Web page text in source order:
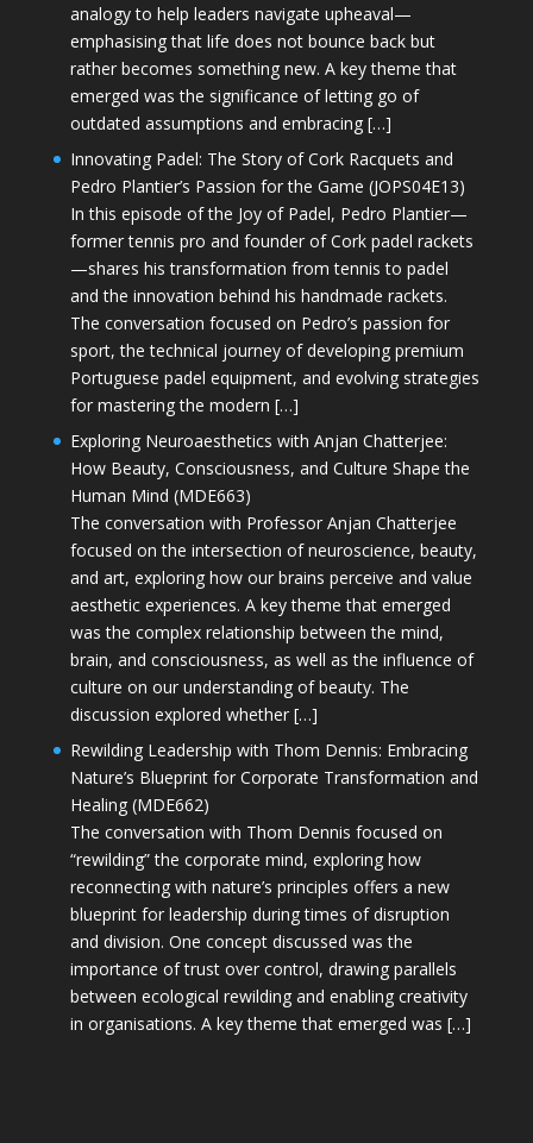
analogy to help leaders navigate upheaval—
emphasising that life does not bounce back but
rather becomes something new. A key theme that
emerged was the significance of letting go of
outdated assumptions and embracing […]
Innovating Padel: The Story of Cork Racquets and
Pedro Plantier’s Passion for the Game (JOPS04E13)
In this episode of the Joy of Padel, Pedro Plantier—
former tennis pro and founder of Cork padel rackets
—shares his transformation from tennis to padel
and the innovation behind his handmade rackets.
The conversation focused on Pedro’s passion for
sport, the technical journey of developing premium
Portuguese padel equipment, and evolving strategies
for mastering the modern […]
Exploring Neuroaesthetics with Anjan Chatterjee:
How Beauty, Consciousness, and Culture Shape the
Human Mind (MDE663)
The conversation with Professor Anjan Chatterjee
focused on the intersection of neuroscience, beauty,
and art, exploring how our brains perceive and value
aesthetic experiences. A key theme that emerged
was the complex relationship between the mind,
brain, and consciousness, as well as the influence of
culture on our understanding of beauty. The
discussion explored whether […]
Rewilding Leadership with Thom Dennis: Embracing
Nature’s Blueprint for Corporate Transformation and
Healing (MDE662)
The conversation with Thom Dennis focused on
“rewilding” the corporate mind, exploring how
reconnecting with nature’s principles offers a new
blueprint for leadership during times of disruption
and division. One concept discussed was the
importance of trust over control, drawing parallels
between ecological rewilding and enabling creativity
in organisations. A key theme that emerged was […]